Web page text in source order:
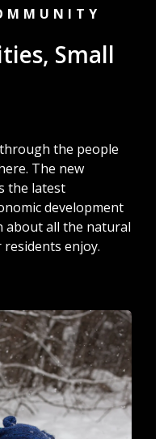
Small
the people
The new
the latest
development
about all the natural
enjoy.